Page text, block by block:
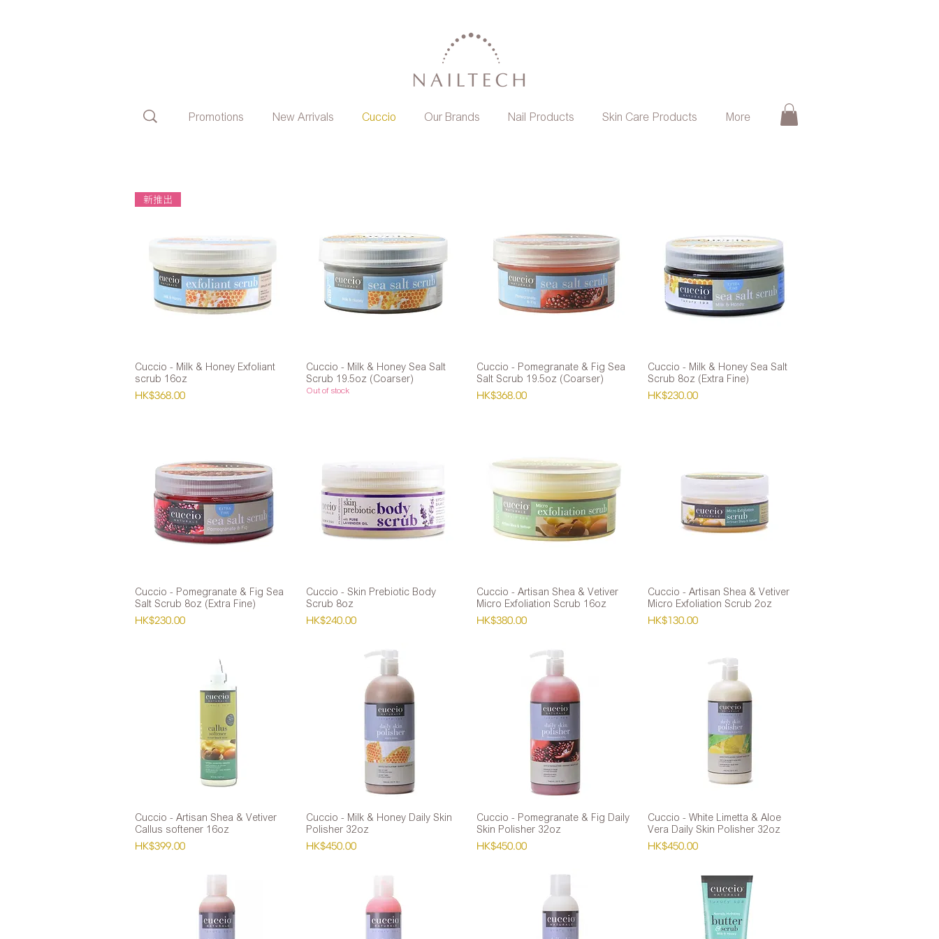
Promotions New Arrivals Cuccio Our Brands Nail Products Skin Care Products More
Quick View
新推出
Cuccio - Milk & Honey Exfoliant
scrub 16oz
Price
HK$368.00
Quick View
Cuccio - Milk & Honey Sea Salt
Scrub 19.5oz (Coarser)
Out of stock
Quick View
Cuccio - Pomegranate & Fig Sea
Salt Scrub 19.5oz (Coarser)
Price
HK$368.00
Quick View
Cuccio - Milk & Honey Sea Salt
Scrub 8oz (Extra Fine)
Price
HK$230.00
Quick View
Cuccio - Pomegranate & Fig Sea
Salt Scrub 8oz (Extra Fine)
Price
HK$230.00
Quick View
Cuccio - Skin Prebiotic Body
Scrub 8oz
Price
HK$240.00
Quick View
Cuccio - Artisan Shea & Vetiver
Micro Exfoliation Scrub 16oz
Price
HK$380.00
Quick View
Cuccio - Artisan Shea & Vetiver
Micro Exfoliation Scrub 2oz
Price
HK$130.00
Quick View
Cuccio - Artisan Shea & Vetiver
Callus softener 16oz
Price
HK$399.00
Quick View
Cuccio - Milk & Honey Daily Skin
Polisher 32oz
Price
HK$450.00
Quick View
Cuccio - Pomegranate & Fig Daily
Skin Polisher 32oz
Price
HK$450.00
Quick View
Cuccio - White Limetta & Aloe
Vera Daily Skin Polisher 32oz
Price
HK$450.00